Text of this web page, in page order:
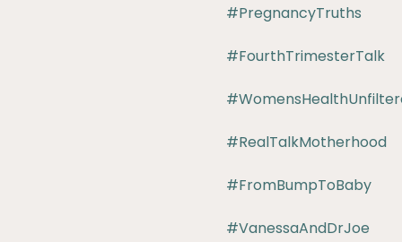
#PregnancyTruths
#FourthTrimesterTalk
#RealTalkMotherhood
#FromBumpToBaby
#VanessaAndDrJoe